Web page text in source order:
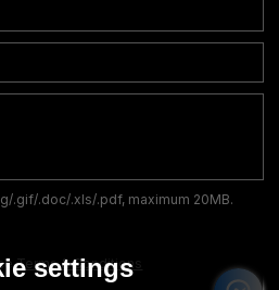
.gif/.doc/.xls/.pdf, maximum 20MB.
Terms & Conditions
settings